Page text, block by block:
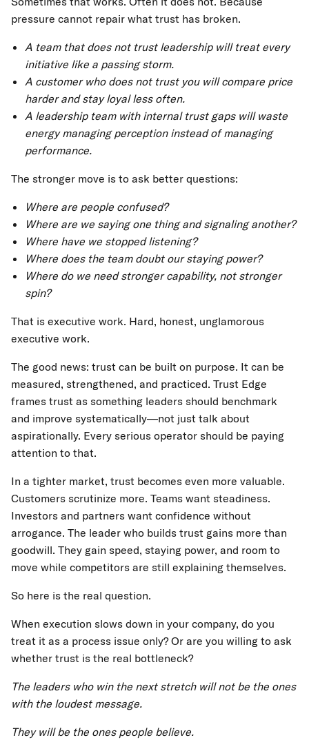
pressure cannot repair what trust has broken.
A team that does not trust leadership will treat every
initiative like a passing storm.
A customer who does not trust you will compare price
harder and stay loyal less often.
A leadership team with internal trust gaps will waste
energy managing perception instead of managing
performance.
The stronger move is to ask better questions:
Where are people confused?
Where are we saying one thing and signaling another?
Where have we stopped listening?
Where does the team doubt our staying power?
Where do we need stronger capability, not stronger
spin?
That is executive work. Hard, honest, unglamorous
executive work.
The good news: trust can be built on purpose. It can be
measured, strengthened, and practiced. Trust Edge
frames trust as something leaders should benchmark
and improve systematically—not just talk about
aspirationally. Every serious operator should be paying
attention to that.
In a tighter market, trust becomes even more valuable.
Customers scrutinize more. Teams want steadiness.
Investors and partners want confidence without
arrogance. The leader who builds trust gains more than
goodwill. They gain speed, staying power, and room to
move while competitors are still explaining themselves.
So here is the real question.
When execution slows down in your company, do you
treat it as a process issue only? Or are you willing to ask
whether trust is the real bottleneck?
The leaders who win the next stretch will not be the ones
with the loudest message.
They will be the ones people believe.